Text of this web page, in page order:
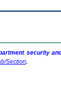
security
Section.